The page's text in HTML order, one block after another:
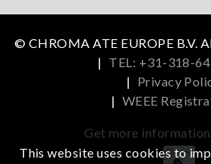
© CHROMA ATE EUROPE B.V.
| TEL: +31-318-
| Privacy
| WEEE
Get more
This website uses cookies to